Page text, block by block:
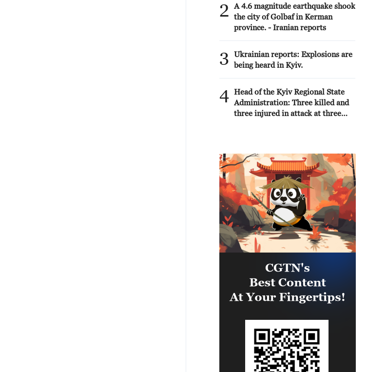
2
A 4.6 magnitude earthquake shook
the city of Golbaf in Kerman
province. - Iranian reports
3
Ukrainian reports: Explosions are
being heard in Kyiv.
4 Head of the Kyiv Regional State
Administration: Three killed and
three injured in attack at three